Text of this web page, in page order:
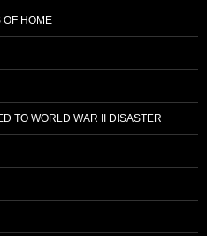
OF HOME
TO WORLD WAR II DISASTER